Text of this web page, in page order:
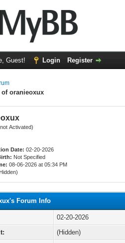
Guest! Login Register
of oranieoxux
Activated)
Date: 02-20-2026
Not Specified
08-06-2026 at 05:34 PM
Forum Info
02-20-2026
(Hidden)